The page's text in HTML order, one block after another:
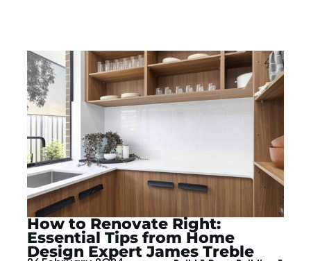
How to Renovate Right:
Essential Tips from Home
Design Expert James Treble